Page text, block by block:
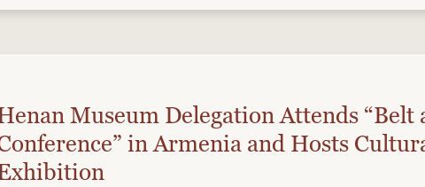
Museum Delegation Attends “Belt
in Armenia and Hosts